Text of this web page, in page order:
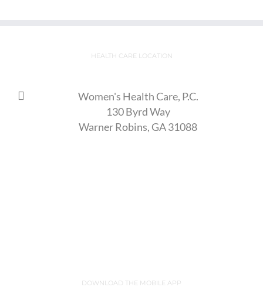
HEALTH CARE LOCATION
Women's Health Care, P.C.
130 Byrd Way
Warner Robins, GA 31088
DOWNLOAD THE MOBILE APP